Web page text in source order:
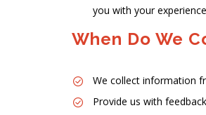
you with your
When Do We
We collect information
Provide us with